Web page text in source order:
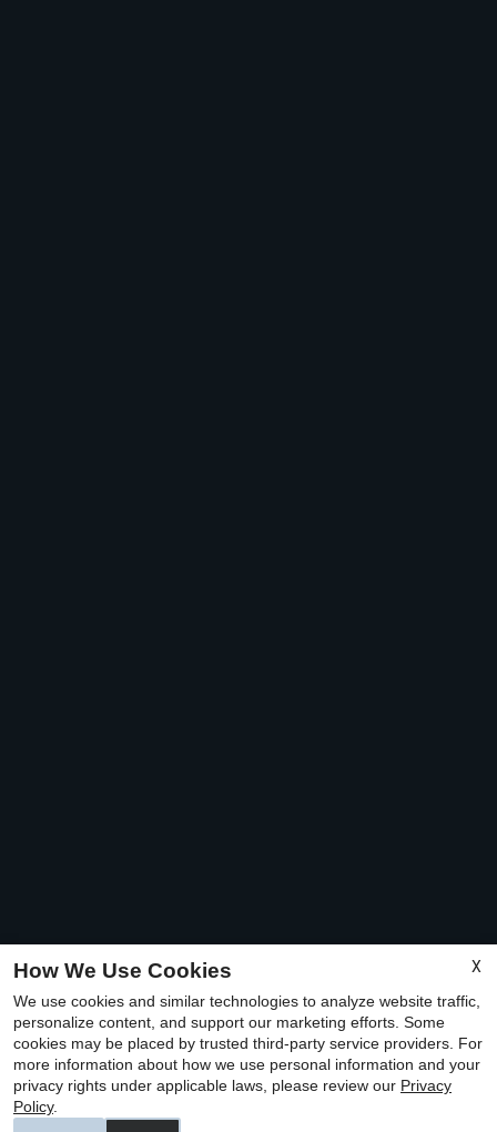
X
How We Use Cookies
We use cookies and similar technologies to analyze website traffic,
personalize content, and support our marketing efforts. Some
cookies may be placed by trusted third-party service providers. For
more information about how we use personal information and your
privacy rights under applicable laws, please review our Privacy
Policy.